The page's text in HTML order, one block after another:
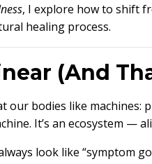
, I explore how to shift
healing process.
(And
our bodies like
It’s an ecosystem —
look like “symptom